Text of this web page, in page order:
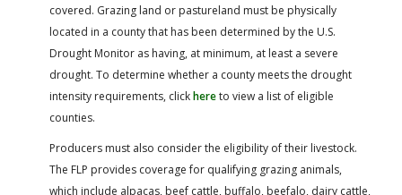
covered. Grazing land or pastureland must be physically
located in a county that has been determined by the U.S.
Drought Monitor as having, at minimum, at least a severe
drought. To determine whether a county meets the drought
intensity requirements, clickhereto view a list of eligible
counties.
Producers must also consider the eligibility of their livestock.
The FLP provides coverage for qualifying grazing animals,
which include alpacas, beef cattle, buffalo, beefalo, dairy cattle,